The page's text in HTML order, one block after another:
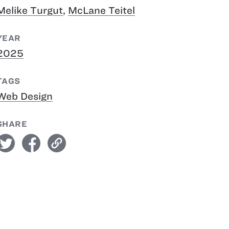
Turgut, McLane Teitel
Design
facebook link